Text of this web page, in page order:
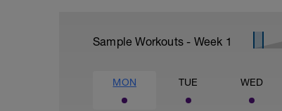
Sample Workouts - Week 1
MON TUE WED